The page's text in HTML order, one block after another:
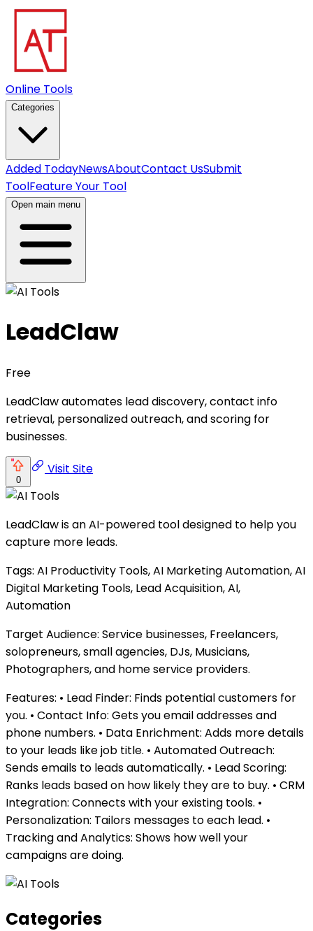
Online Tools
Categories
Added TodayNewsAboutContact UsSubmit
ToolFeature Your Tool
Open main menu
LeadClaw
Free
LeadClaw automates lead discovery, contact info
retrieval, personalized outreach, and scoring for
businesses.
0
Visit Site
LeadClaw is an AI-powered tool designed to help you
capture more leads.
Tags: AI Productivity Tools, AI Marketing Automation, AI
Digital Marketing Tools, Lead Acquisition, AI,
Automation
Target Audience: Service businesses, Freelancers,
solopreneurs, small agencies, DJs, Musicians,
Photographers, and home service providers.
Features: • Lead Finder: Finds potential customers for
you. • Contact Info: Gets you email addresses and
phone numbers. • Data Enrichment: Adds more details
to your leads like job title. • Automated Outreach:
Sends emails to leads automatically. • Lead Scoring:
Ranks leads based on how likely they are to buy. • CRM
Integration: Connects with your existing tools. •
Personalization: Tailors messages to each lead. •
Tracking and Analytics: Shows how well your
campaigns are doing.
Categories